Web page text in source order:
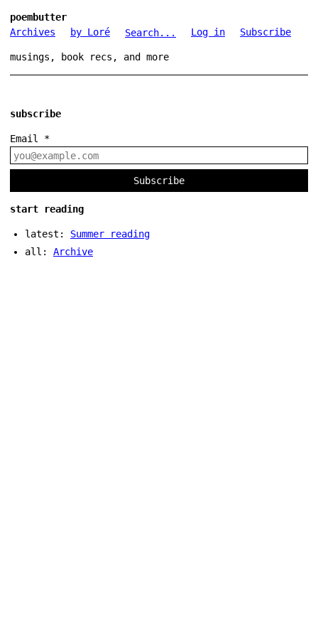
poembutter
Archives
by Loré Search... Log in Subscribe
musings, book recs, and more
subscribe
Email *
Subscribe
start reading
latest: Summer reading
all: Archive